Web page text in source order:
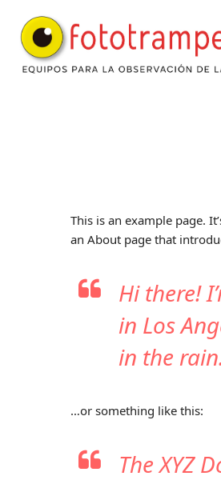
This is an example page.
an About page that
Hi there!
in Los
in the
…or something like this:
The XYZ